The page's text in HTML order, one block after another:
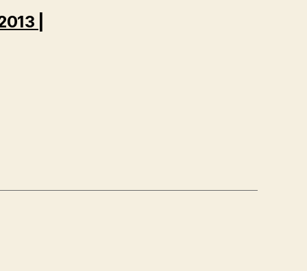
|